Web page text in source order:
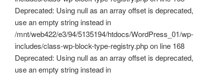
Deprecated: Using null as an array offset is deprecated,
use an empty string instead in
/mnt/web422/e3/94/5135194/htdocs/WordPress_01/wp-
includes/class-wp-block-type-registry.php on line 168
Deprecated: Using null as an array offset is deprecated,
use an empty string instead in